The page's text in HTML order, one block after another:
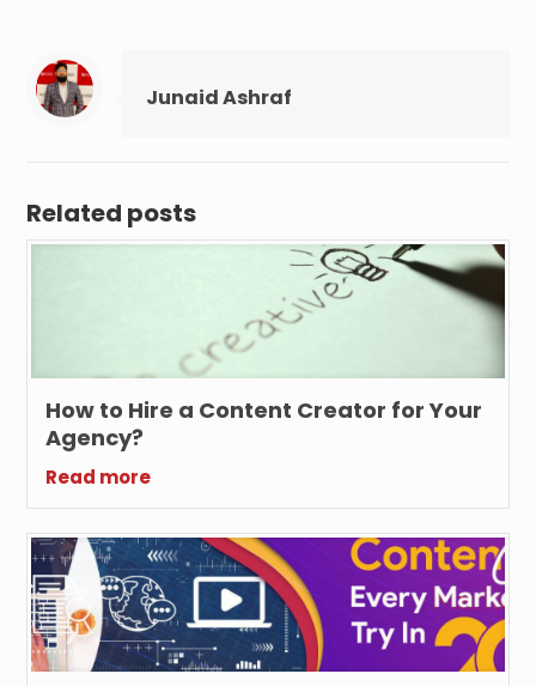
Junaid Ashraf
Related posts
How to Hire a Content Creator for Your
Agency?
Read more